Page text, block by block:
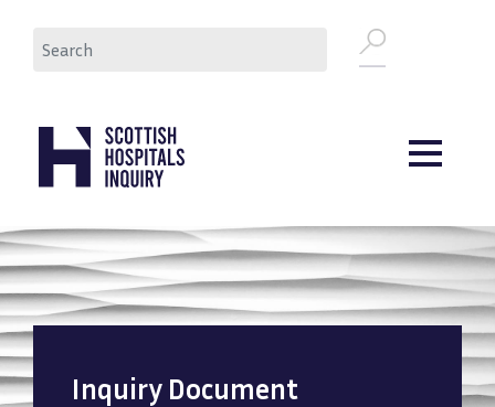
Inquiry Document